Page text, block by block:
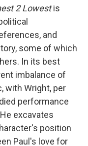
2 Lowestis
and
some of which
In its best
imbalance of
with Wright, per
performance
excavates
position
Paul's love for